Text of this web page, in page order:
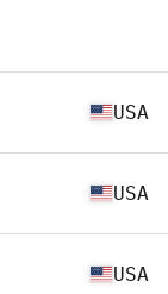
USA
USA
USA